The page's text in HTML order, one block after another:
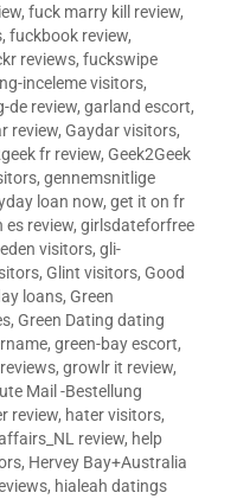
, fuck marry kill review,
, fuckbook review,
reviews, fuckswipe
inceleme visitors,
de review, garland escort,
review, Gaydar visitors,
fr review, Geek2Geek
, gennemsnitlige
loan now, get it on fr
es review, girlsdateforfree
visitors, gli-
, Glint visitors, Good
loans, Green
, Green Dating dating
, green-bay escort,
, growlr it review,
Mail -Bestellung
review, hater visitors,
review, help
, Hervey Bay+Australia
, hialeah datings